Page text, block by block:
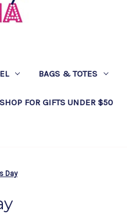
BAGS & TOTES
SHOP FOR GIFTS UNDER $50
Day